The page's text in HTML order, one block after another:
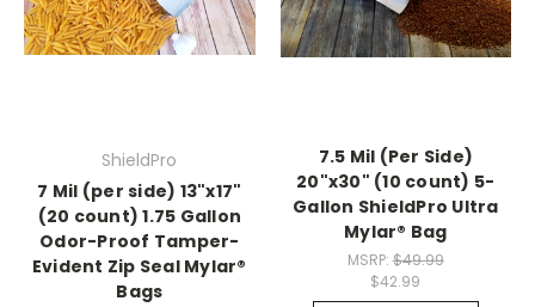
ShieldPro
7 Mil (per side) 13"x17"
(20 count) 1.75 Gallon
Odor-Proof Tamper-
Evident Zip Seal Mylar®
Bags
7.5 Mil (Per Side)
20"x30" (10 count) 5-
Gallon ShieldPro Ultra
Mylar® Bag
MSRP: $49.99
$42.99